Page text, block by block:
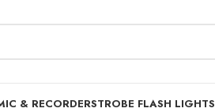
& RECORDERSTROBE FLASH LIGHTS